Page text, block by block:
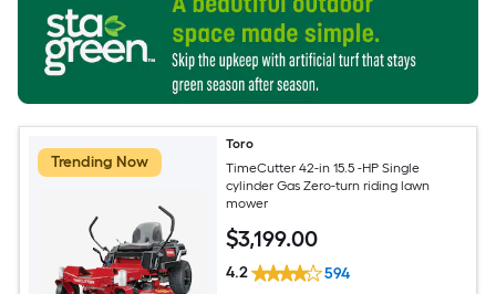
Trending Now
Toro
TimeCutter 42-in 15.5 -HP Single
cylinder Gas Zero-turn riding lawn
mower
$3,199.00
4.2 594